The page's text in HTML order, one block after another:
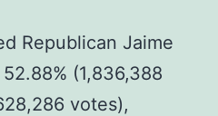
Republican Jaime
(1,836,388
votes),